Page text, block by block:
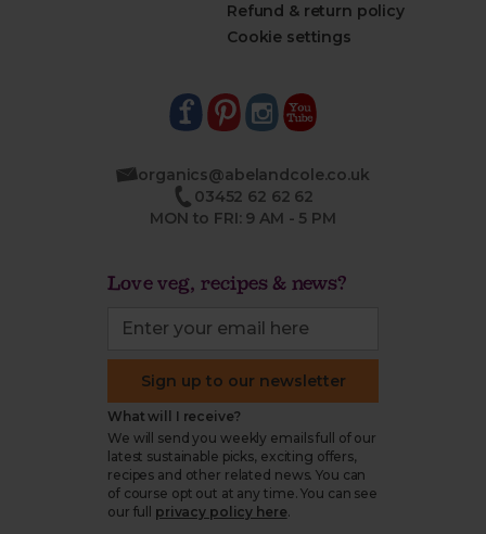
Refund & return policy
Cookie settings
organics@abelandcole.co.uk
03452 62 62 62
MON to FRI: 9 AM - 5 PM
Love veg, recipes & news?
Sign up to our newsletter
What will I receive?
We will send you weekly emails full of our
latest sustainable picks, exciting offers,
recipes and other related news. You can
of course opt out at any time. You can see
our full
privacy policy here.